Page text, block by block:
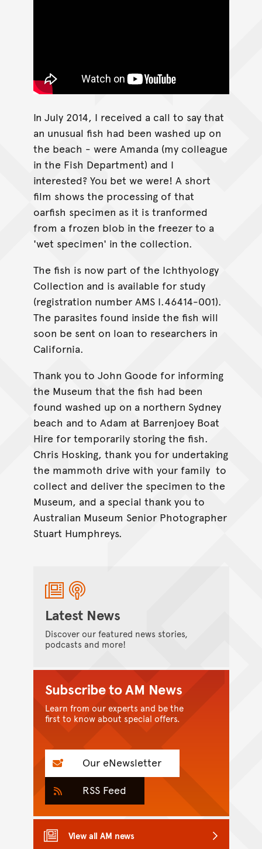
In July 2014, I received a call to say that
an unusual fish had been washed up on
the beach - were Amanda (my colleague
in the Fish Department) and I
interested? You bet we were! A short
film shows the processing of that
oarfish specimen as it is tranformed
from a frozen blob in the freezer to a
'wet specimen' in the collection.
The fish is now part of the Ichthyology
Collection and is available for study
(registration number AMS I.46414-001).
The parasites found inside the fish will
soon be sent on loan to researchers in
California.
Thank you to John Goode for informing
the Museum that the fish had been
found washed up on a northern Sydney
beach and to Adam at Barrenjoey Boat
Hire for temporarily storing the fish.
Chris Hosking, thank you for undertaking
the mammoth drive with your family to
collect and deliver the specimen to the
Museum, and a special thank you to
Australian Museum Senior Photographer
Stuart Humphreys.
Latest News
Discover our featured news stories,
podcasts and more!
Subscribe to AM News
Learn from our experts and be the
first to know about special offers.
Our eNewsletter
RSS Feed
View all AM news